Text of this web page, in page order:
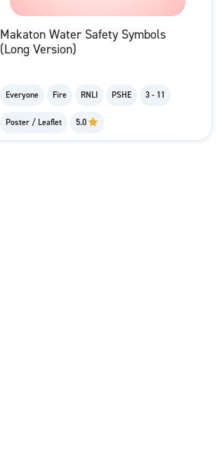
Makaton Water Safety Symbols
(Long Version)
Everyone Fire RNLI PSHE 3 - 11
Poster / Leaflet 5.0